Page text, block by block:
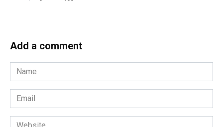
Add a comment
Name
*
Email
*
Website